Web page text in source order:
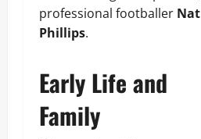
professional footballer Nat
Phillips.
Early Life and
Family